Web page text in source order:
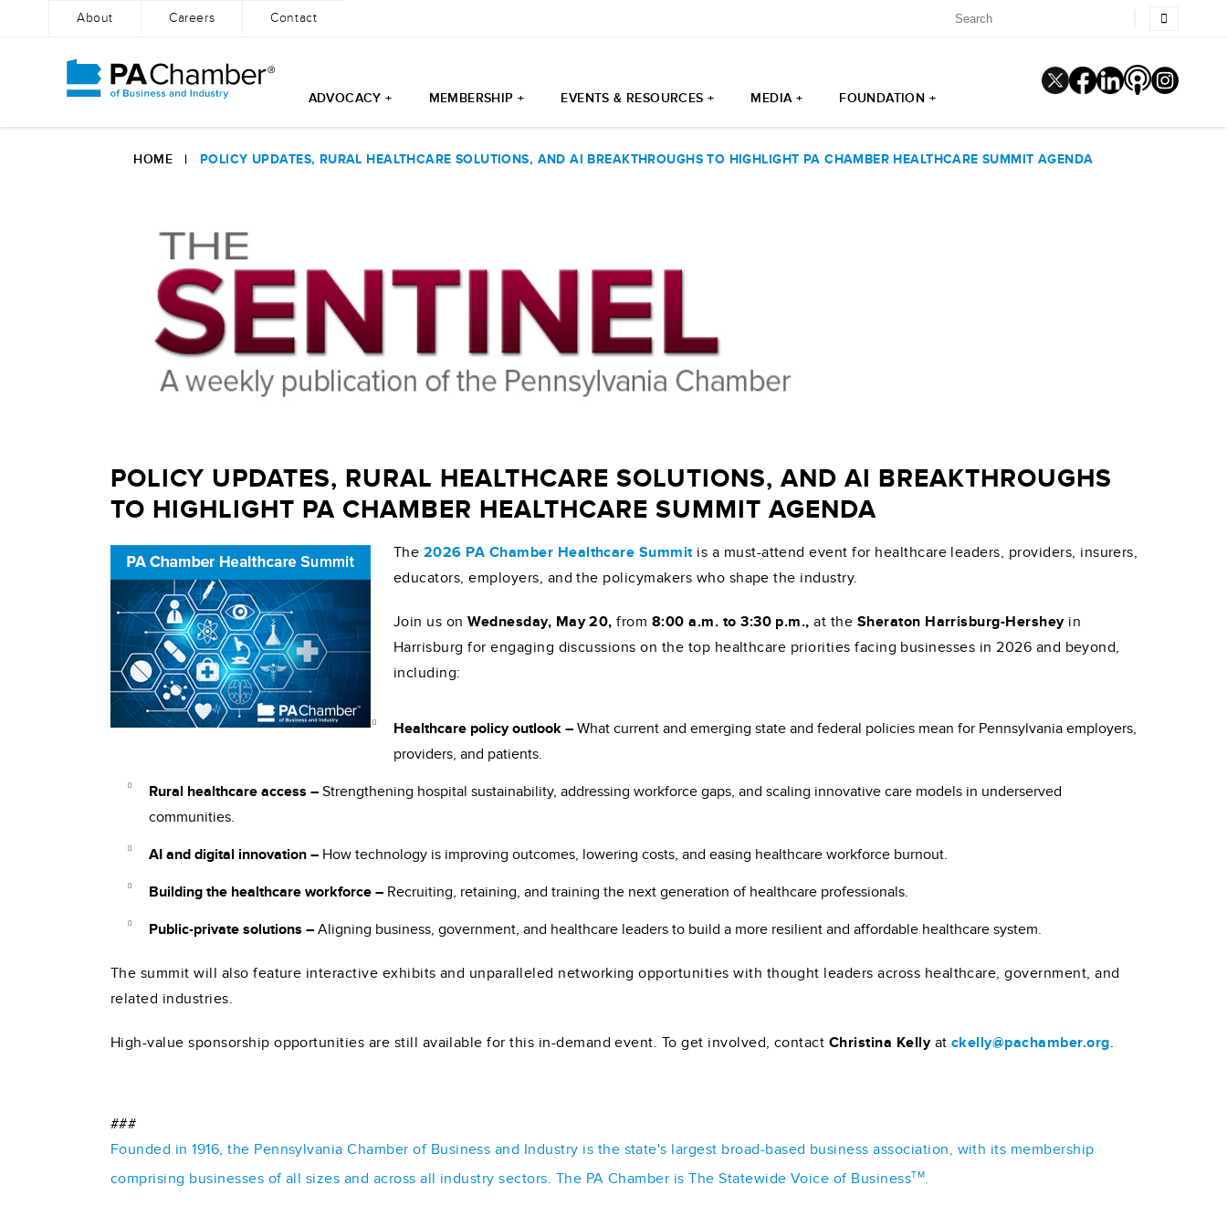
About Careers Contact
ADVOCACY + MEMBERSHIP + EVENTS & RESOURCES + MEDIA + FOUNDATION +
HOME | POLICY UPDATES, RURAL HEALTHCARE SOLUTIONS, AND AI BREAKTHROUGHS TO HIGHLIGHT PA CHAMBER HEALTHCARE SUMMIT AGENDA
POLICY UPDATES, RURAL HEALTHCARE SOLUTIONS, AND AI BREAKTHROUGHS
TO HIGHLIGHT PA CHAMBER HEALTHCARE SUMMIT AGENDA
The 2026 PA Chamber Healthcare Summitis a must-attend event for healthcare leaders, providers, insurers,
educators, employers, and the policymakers who shape the industry.
Join us on Wednesday, May 20,from 8:00 a.m. to 3:30 p.m.,at the Sheraton Harrisburg-Hershey in
Harrisburg for engaging discussions on the top healthcare priorities facing businesses in 2026 and beyond,
including:
Healthcare policy outlook – What current and emerging state and federal policies mean for Pennsylvania employers,
providers, and patients.
Rural healthcare access – Strengthening hospital sustainability, addressing workforce gaps, and scaling innovative care models in underserved
communities.
AI and digital innovation – How technology is improving outcomes, lowering costs, and easing healthcare workforce burnout.
Building the healthcare workforce – Recruiting, retaining, and training the next generation of healthcare professionals.
Public-private solutions – Aligning business, government, and healthcare leaders to build a more resilient and affordable healthcare system.
The summit will also feature interactive exhibits and unparalleled networking opportunities with thought leaders across healthcare, government, and
related industries.
High-value sponsorship opportunities are still available for this in-demand event. To get involved, contact Christina Kellyat ckelly@pachamber.org.
###
Founded in 1916, the Pennsylvania Chamber of Business and Industry is the state's largest broad-based business association, with its membership
comprising businesses of all sizes and across all industry sectors. The PA Chamber is The Statewide Voice of BusinessTM.